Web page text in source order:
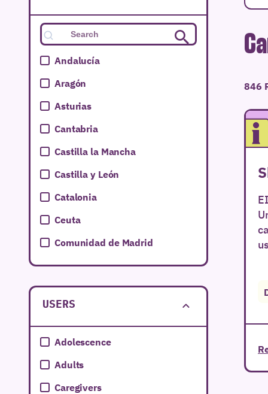
Andalucía
Aragón
Asturias
Cantabria
Castilla la Mancha
Castilla y León
Catalonia
Ceuta
Comunidad de Madrid
Extremadura
Galicia
Islas Baleares
USERS
Adolescence
Adults
Caregivers
846